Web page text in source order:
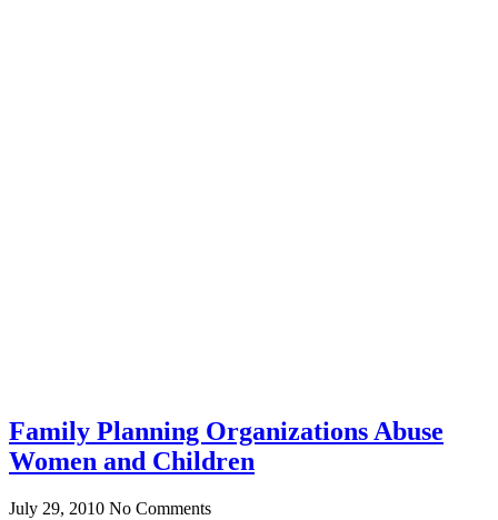
Family Planning Organizations Abuse
Women and Children
July 29, 2010 No Comments